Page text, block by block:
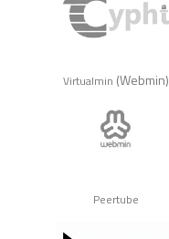
Virtualmin (Webmin)
Peertube